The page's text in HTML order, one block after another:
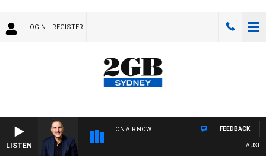
LOGIN REGISTER
LISTEN
ON AIR NOW FEEDBACK